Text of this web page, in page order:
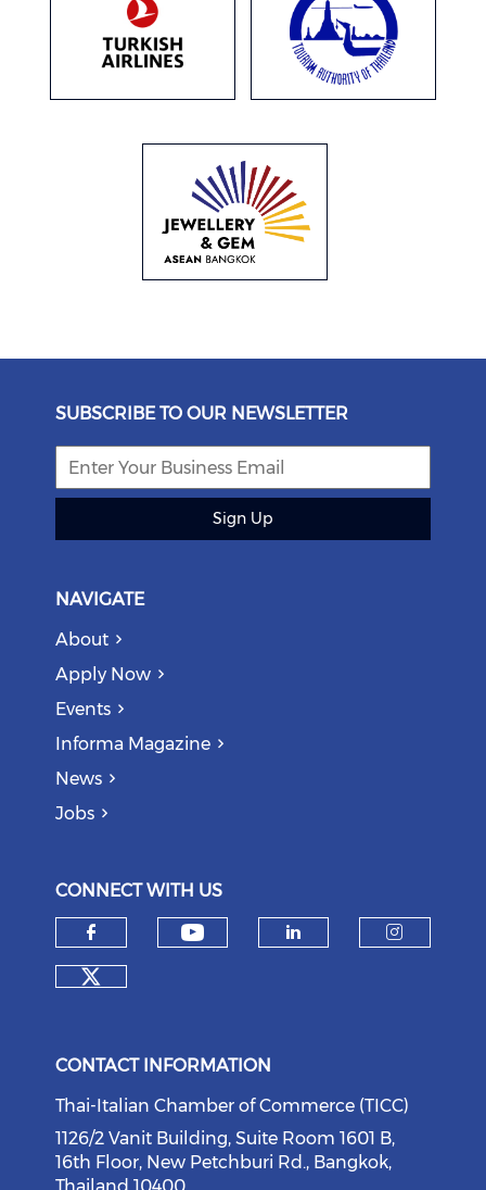
SUBSCRIBE TO OUR NEWSLETTER
Sign Up
NAVIGATE
About
Apply Now
Events
Informa Magazine
News
Jobs
CONNECT WITH US
Check our social media on
CONTACT INFORMATION
Thai-Italian Chamber of Commerce (TICC)
1126/2 Vanit Building, Suite Room 1601 B,
16th Floor, New Petchburi Rd., Bangkok,